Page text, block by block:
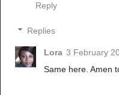
Reply
Replies
Lora 3 February
Same here. Amen